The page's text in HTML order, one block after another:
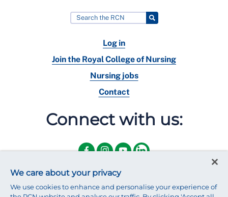
Log in
Join the Royal College of Nursing
Nursing jobs
Contact
Connect with us:
We care about your privacy
We use cookies to enhance and personalise your experience of